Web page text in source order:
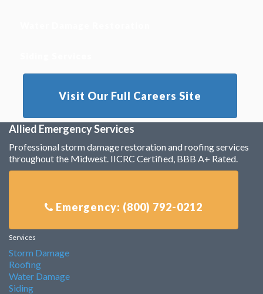
Visit Our Full Careers Site
Allied Emergency Services
Professional storm damage restoration and roofing services
throughout the Midwest. IICRC Certified, BBB A+ Rated.
Services
Storm Damage
Roofing
Water Damage
Siding